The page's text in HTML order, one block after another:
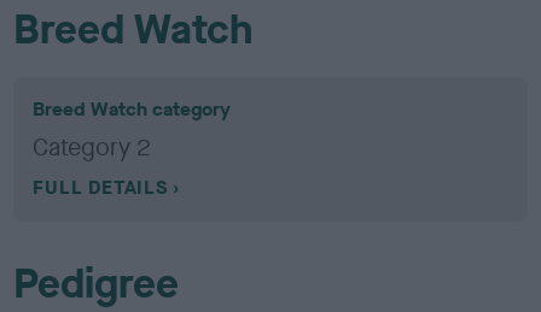
Breed Watch
Breed Watch category
Category 2
FULL DETAILS
Pedigree